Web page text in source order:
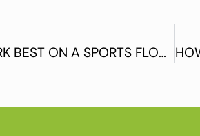
WHAT PRODUCTS WOULD WORK BEST ON A SPORTS FLOOR? (PART 4)